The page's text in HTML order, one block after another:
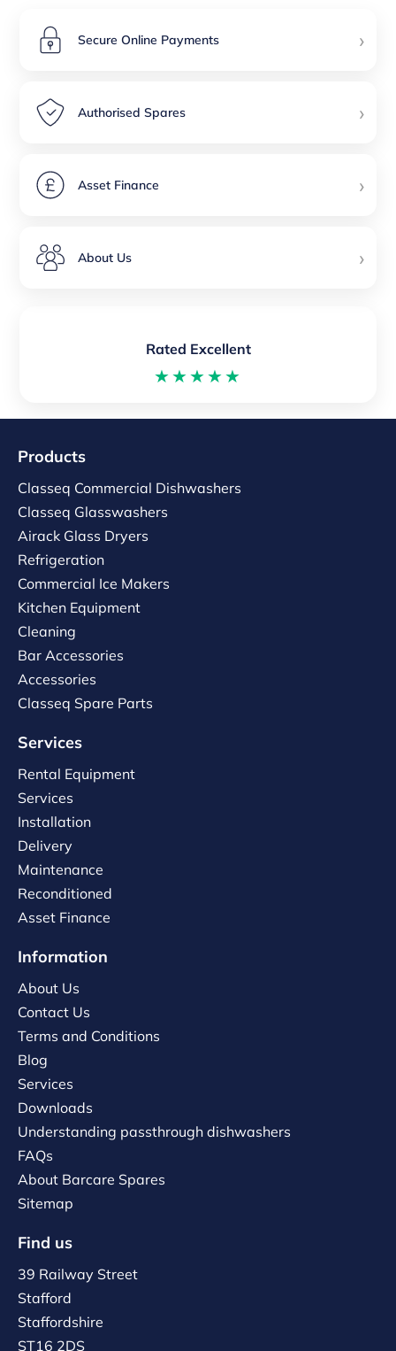
Secure Online Payments ›
Authorised Spares ›
Asset Finance ›
About Us ›
Rated Excellent
★★★★★
Products
Classeq Commercial Dishwashers
Classeq Glasswashers
Airack Glass Dryers
Refrigeration
Commercial Ice Makers
Kitchen Equipment
Cleaning
Bar Accessories
Accessories
Classeq Spare Parts
Services
Rental Equipment
Services
Installation
Delivery
Maintenance
Reconditioned
Asset Finance
Information
About Us
Contact Us
Terms and Conditions
Blog
Services
Downloads
Understanding passthrough dishwashers
FAQs
About Barcare Spares
Sitemap
Find us
39 Railway Street
Stafford
Staffordshire
ST16 2DS